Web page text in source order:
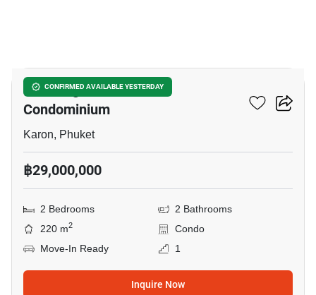
CONFIRMED AVAILABLE YESTERDAY
The Heights Phuket
Condominium
Karon, Phuket
฿29,000,000
2 Bedrooms
2 Bathrooms
220 m2
Condo
Move-In Ready
1
Inquire Now